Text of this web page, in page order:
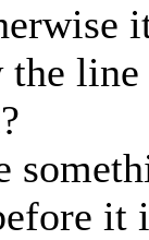
the
it